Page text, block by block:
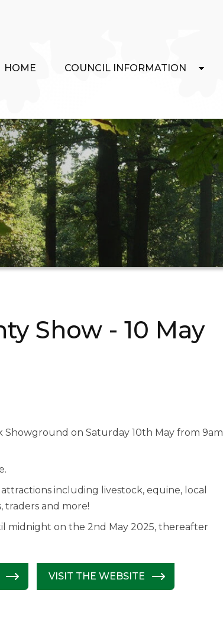
HOME COUNCIL INFORMATION
Show - 10 May
on Saturday 10th May from 9am
including livestock, equine, local
traders and more!
midnight on the 2nd May 2025, thereafter
VISIT THE WEBSITE